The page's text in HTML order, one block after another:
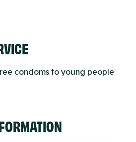
condoms to young people